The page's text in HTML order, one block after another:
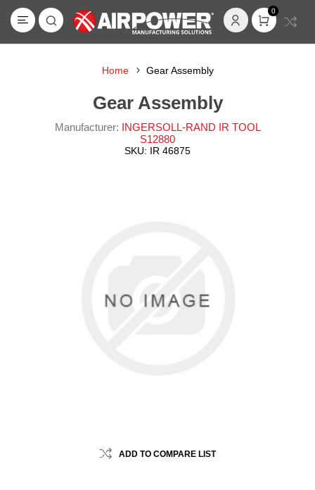
0
Home Gear Assembly
Gear Assembly
Manufacturer: INGERSOLL-RAND IR TOOL
S12880
SKU: IR 46875
ADD TO COMPARE LIST